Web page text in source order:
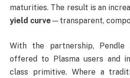
maturities. The result is an
yield curve —transparent,
With the partnership, Pendle
offered to Plasma users and
class primitive. Where a